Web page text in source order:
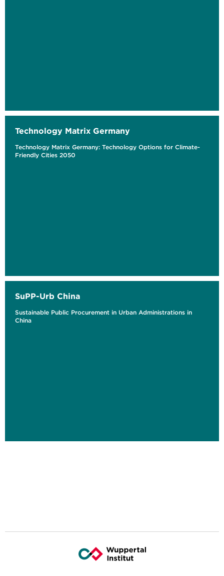
Technology Matrix Germany
Technology Matrix Germany: Technology Options for Climate-
Friendly Cities 2050
SuPP-Urb China
Sustainable Public Procurement in Urban Administrations in
China